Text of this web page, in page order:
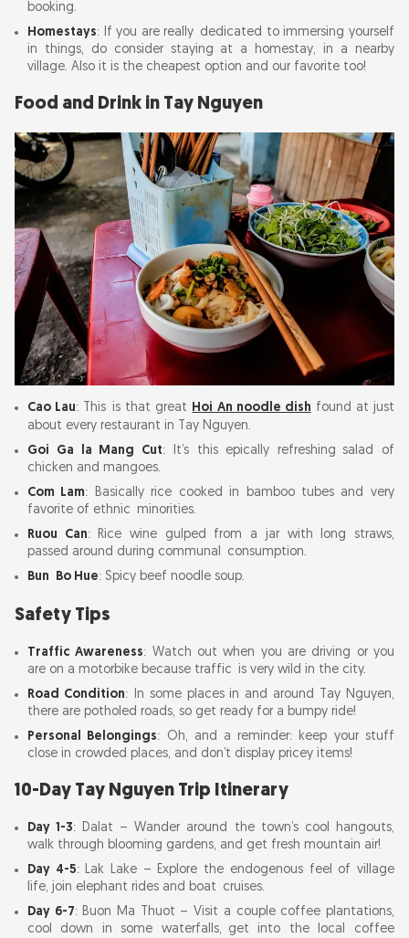
booking.
Homestays: If you are really dedicated to immersing yourself
in things, do consider staying at a homestay, in a nearby
village. Also it is the cheapest option and our favorite too!
Food and Drink in Tay Nguyen
Cao Lau: This is that great Hoi An noodle dish found at just
about every restaurant in Tay Nguyen.
Goi Ga la Mang Cut: It’s this epically refreshing salad of
chicken and mangoes.
Com Lam: Basically rice cooked in bamboo tubes and very
favorite of ethnic minorities.
Ruou Can: Rice wine gulped from a jar with long straws,
passed around during communal consumption.
Bun Bo Hue: Spicy beef noodle soup.
Safety Tips
Traffic Awareness: Watch out when you are driving or you
are on a motorbike because traffic is very wild in the city.
Road Condition: In some places in and around Tay Nguyen,
there are potholed roads, so get ready for a bumpy ride!
Personal Belongings: Oh, and a reminder: keep your stuff
close in crowded places, and don’t display pricey items!
10-Day Tay Nguyen Trip Itinerary
Day 1-3: Dalat – Wander around the town’s cool hangouts,
walk through blooming gardens, and get fresh mountain air!
Day 4-5: Lak Lake – Explore the endogenous feel of village
life, join elephant rides and boat cruises.
Day 6-7: Buon Ma Thuot – Visit a couple coffee plantations,
cool down in some waterfalls, get into the local coffee